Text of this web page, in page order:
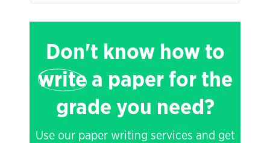
Don't know how to
writea paper for the
grade you need?
Use our paper writing services and get